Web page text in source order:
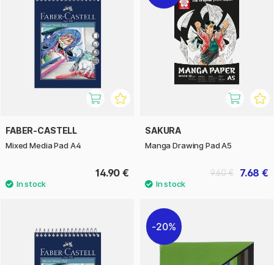
FABER-CASTELL
Mixed Media Pad A4
14.90 €
SAKURA
Manga Drawing Pad A5
7.68 €
9.60 €
20%